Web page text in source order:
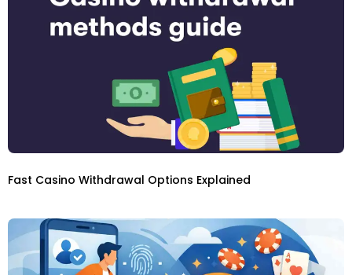
Fast Casino Withdrawal Options Explained